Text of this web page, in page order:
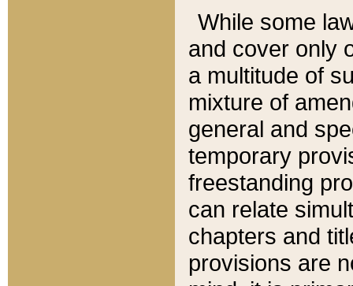
While some
and cover only
a multitude of
mixture of
general and
temporary
freestanding
can relate
chapters and
provisions are